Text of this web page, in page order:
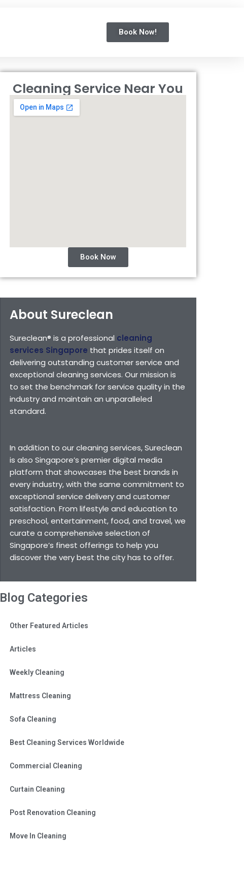
Book Now!
Cleaning Service Near You
Book Now
About Sureclean
Sureclean® is a professional cleaning
services Singapore that prides itself on
delivering outstanding customer service and
exceptional cleaning services. Our mission is
to set the benchmark for service quality in the
industry and maintain an unparalleled
standard.
In addition to our cleaning services, Sureclean
is also Singapore’s premier digital media
platform that showcases the best brands in
every industry, with the same commitment to
exceptional service delivery and customer
satisfaction. From lifestyle and education to
preschool, entertainment, food, and travel, we
curate a comprehensive selection of
Singapore’s finest offerings to help you
discover the very best the city has to offer.
Blog Categories
Other Featured Articles
Articles
Weekly Cleaning
Mattress Cleaning
Sofa Cleaning
Best Cleaning Services Worldwide
Commercial Cleaning
Curtain Cleaning
Post Renovation Cleaning
Move In Cleaning